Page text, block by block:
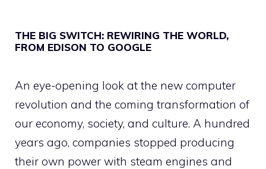
THE BIG SWITCH: REWIRING THE WORLD,
FROM EDISON TO GOOGLE
An eye-opening look at the new computer
revolution and the coming transformation of
our economy, society, and culture. A hundred
years ago, companies stopped producing
their own power with steam engines and